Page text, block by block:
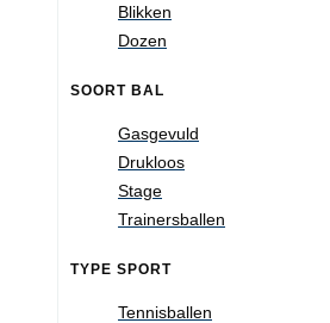
Blikken
Dozen
SOORT BAL
Gasgevuld
Drukloos
Stage
Trainersballen
TYPE SPORT
Tennisballen